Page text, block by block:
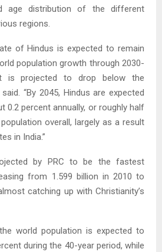
age distribution of the different
regions.
of Hindus is expected to remain
population growth through 2030-
is projected to drop below the
said. “By 2045, Hindus are expected
0.2 percent annually, or roughly half
overall, largely as a result
in India.”
by PRC to be the fastest
from 1.599 billion in 2010 to
catching up with Christianity’s
world population is expected to
during the 40-year period, while